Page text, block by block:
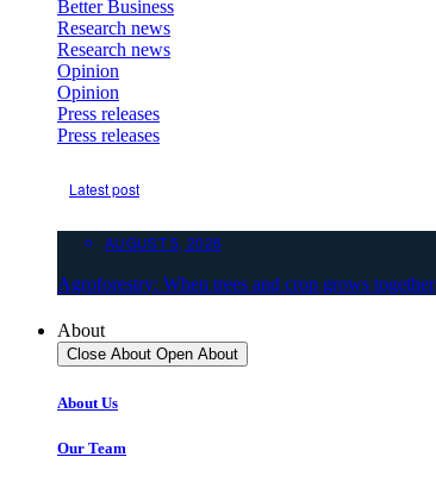
Better Business
Research news
Research news
Opinion
Opinion
Press releases
Press releases
Latest post
AUGUST 5, 2026
Agroforestry: When trees and crop grows together
About
Close About Open About
About Us
Our Team